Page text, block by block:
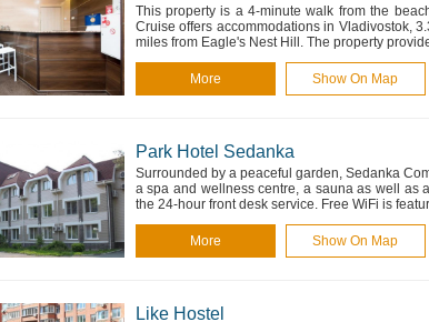
This property is a 4-minute walk from the
Cruise offers accommodations in Vladivostok,
miles from Eagle's Nest Hill. The property
More Show On Map
Park Hotel Sedanka
Surrounded by a peaceful garden, Sedanka
a spa and wellness centre, a sauna as well as
the 24-hour front desk service. Free WiFi is
More Show On Map
Like Hostel